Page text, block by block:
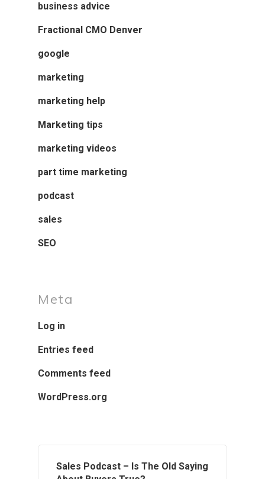
business advice
Fractional CMO Denver
google
marketing
marketing help
Marketing tips
marketing videos
part time marketing
podcast
sales
SEO
Meta
Log in
Entries feed
Comments feed
WordPress.org
Sales Podcast – Is The Old Saying